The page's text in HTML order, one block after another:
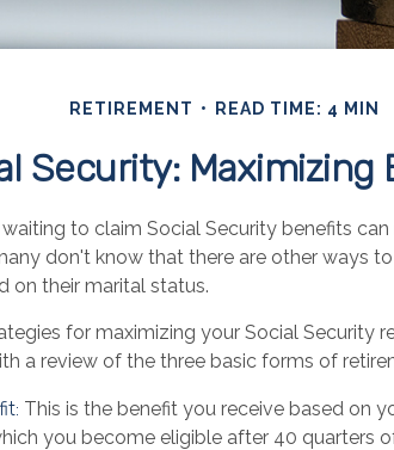
RETIREMENT READ TIME: 4 MIN
Security: Maximizing
to claim Social Security benefits
don't know that there are other ways
on their marital status.
for maximizing your Social Security
a review of the three basic forms of
This is the benefit you receive based on
you become eligible after 40 quarters